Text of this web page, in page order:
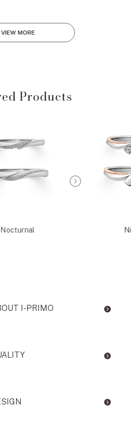
VIEW MORE
Products
Nocturnal
I-PRIMO